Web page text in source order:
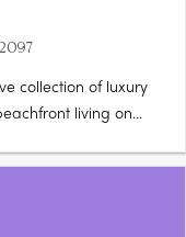
collection of luxury
living on
development offers a